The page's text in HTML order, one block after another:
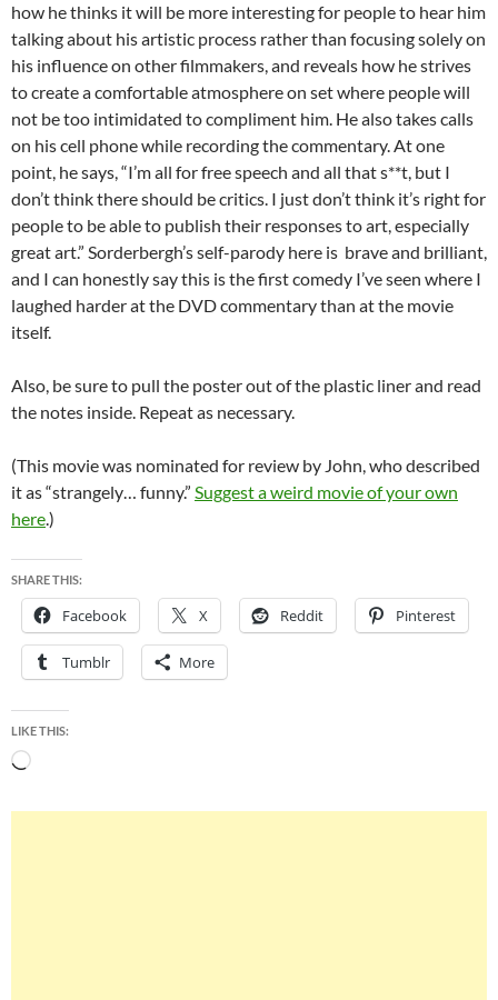
how he thinks it will be more interesting for people to hear him
talking about his artistic process rather than focusing solely on
his influence on other filmmakers, and reveals how he strives
to create a comfortable atmosphere on set where people will
not be too intimidated to compliment him. He also takes calls
on his cell phone while recording the commentary. At one
point, he says, “I’m all for free speech and all that s**t, but I
don’t think there should be critics. I just don’t think it’s right for
people to be able to publish their responses to art, especially
great art.” Sorderbergh’s self-parody here is brave and brilliant,
and I can honestly say this is the first comedy I’ve seen where I
laughed harder at the DVD commentary than at the movie
itself.
Also, be sure to pull the poster out of the plastic liner and read
the notes inside. Repeat as necessary.
(This movie was nominated for review by John, who described
it as “strangely… funny.” Suggest a weird movie of your own
here.)
SHARE THIS:
Facebook X Reddit Pinterest
Tumblr More
LIKE THIS:
Loading…